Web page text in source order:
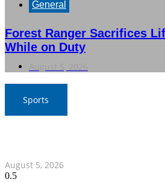
General
Forest Ranger Sacrifices
While on Duty
Sports
August 5, 2026